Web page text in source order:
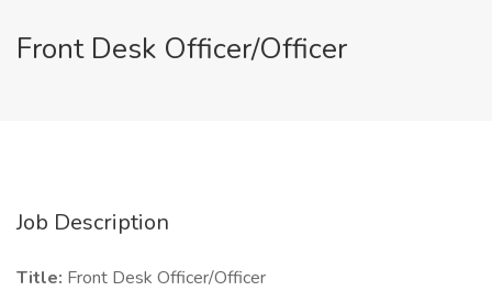
Front Desk Officer/Officer
Job Description
Title: Front Desk Officer/Officer